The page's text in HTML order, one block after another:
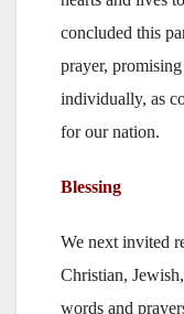
concluded this
prayer,
individually, as
for our nation.
Blessing
We next invited
Christian,
words and